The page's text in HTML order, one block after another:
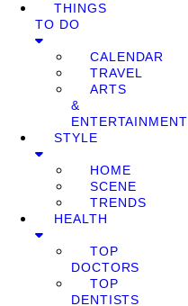
THINGS
TO DO
CALENDAR
TRAVEL
ARTS
&
ENTERTAINMENT
STYLE
HOME
SCENE
TRENDS
HEALTH
TOP
DOCTORS
TOP
DENTISTS